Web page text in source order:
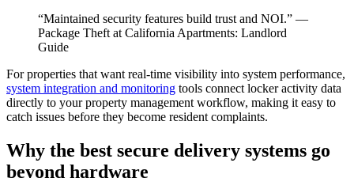
“Maintained security features build trust and NOI.” —
Package Theft at California Apartments: Landlord
Guide
For properties that want real-time visibility into system performance,
system integration and monitoring tools connect locker activity data
directly to your property management workflow, making it easy to
catch issues before they become resident complaints.
Why the best secure delivery systems go
beyond hardware